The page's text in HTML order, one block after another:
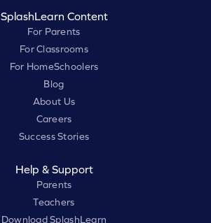
SplashLearn Content
For Parents
For Classrooms
For HomeSchoolers
Blog
About Us
Careers
Success Stories
Help & Support
Parents
Teachers
Download SplashLearn